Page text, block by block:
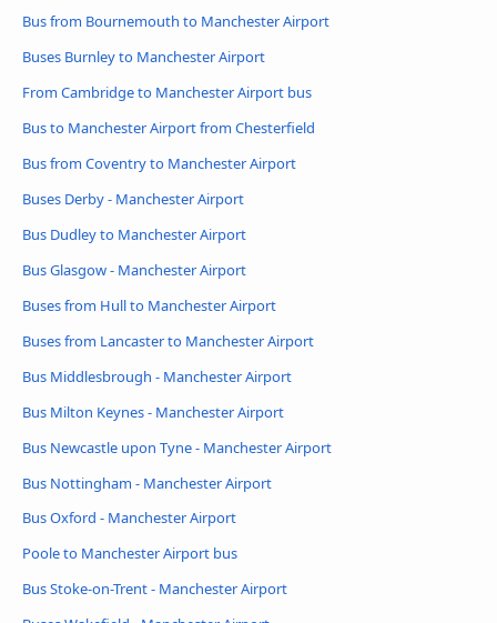
Bus from Bournemouth to Manchester Airport
Buses Burnley to Manchester Airport
From Cambridge to Manchester Airport bus
Bus to Manchester Airport from Chesterfield
Bus from Coventry to Manchester Airport
Buses Derby - Manchester Airport
Bus Dudley to Manchester Airport
Bus Glasgow - Manchester Airport
Buses from Hull to Manchester Airport
Buses from Lancaster to Manchester Airport
Bus Middlesbrough - Manchester Airport
Bus Milton Keynes - Manchester Airport
Bus Newcastle upon Tyne - Manchester Airport
Bus Nottingham - Manchester Airport
Bus Oxford - Manchester Airport
Poole to Manchester Airport bus
Bus Stoke-on-Trent - Manchester Airport